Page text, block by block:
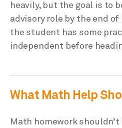
heavily, but the goal is to
advisory role by the end of
the student has some
independent before
What Math Help
Math homework